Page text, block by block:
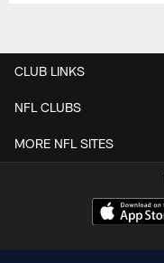
CLUB LINKS
NFL CLUBS
MORE NFL SITES